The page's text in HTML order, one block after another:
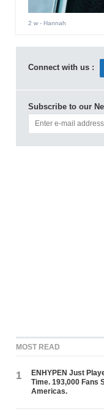
2 w- Hannah
Connect with us :
Subscribe to our
MOST READ
1
ENHYPEN Just
Time. 193,000 Fans
Americas.